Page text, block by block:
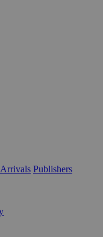
Publishers